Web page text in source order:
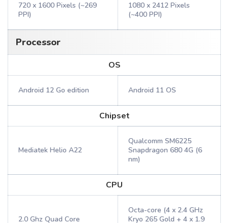
720 x 1600 Pixels (~269
PPI)
1080 x 2412 Pixels
(~400 PPI)
Processor
OS
Android 12 Go edition Android 11 OS
Chipset
Mediatek Helio A22
Qualcomm SM6225
Snapdragon 680 4G (6
nm)
CPU
2.0 Ghz Quad Core
Octa-core (4 x 2.4 GHz
Kryo 265 Gold + 4 x 1.9